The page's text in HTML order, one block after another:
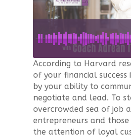
According to Harvard
of your financial success
by your ability to
negotiate and lead. To
overcrowded sea of job
entrepreneurs and
the attention of loyal